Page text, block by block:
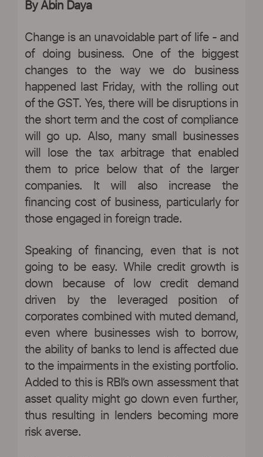
By Abin Daya
Change is an unavoidable part of life - and
of doing business. One of the biggest
changes to the way we do business
happened last Friday, with the rolling out
of the GST. Yes, there will be disruptions in
the short term and the cost of compliance
will go up. Also, many small businesses
will lose the tax arbitrage that enabled
them to price below that of the larger
companies. It will also increase the
financing cost of business, particularly for
those engaged in foreign trade.
Speaking of financing, even that is not
going to be easy. While credit growth is
down because of low credit demand
driven by the leveraged position of
corporates combined with muted demand,
even where businesses wish to borrow,
the ability of banks to lend is affected due
to the impairments in the existing portfolio.
Added to this is RBI’s own assessment that
asset quality might go down even further,
thus resulting in lenders becoming more
risk averse.